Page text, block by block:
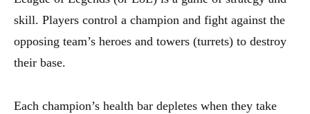
skill. Players control a champion and fight against the
opposing team’s heroes and towers (turrets) to destroy
their base.
Each champion’s health bar depletes when they take